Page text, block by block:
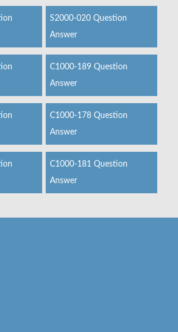
S2000-020 Question
Answer
C1000-189 Question
Answer
C1000-178 Question
Answer
C1000-181 Question
Answer